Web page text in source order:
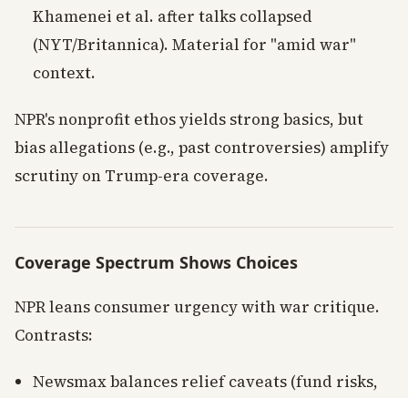
Khamenei et al. after talks collapsed
(NYT/Britannica). Material for "amid war"
context.
NPR's nonprofit ethos yields strong basics, but
bias allegations (e.g., past controversies) amplify
scrutiny on Trump-era coverage.
Coverage Spectrum Shows Choices
NPR leans consumer urgency with war critique.
Contrasts:
Newsmax balances relief caveats (fund risks,